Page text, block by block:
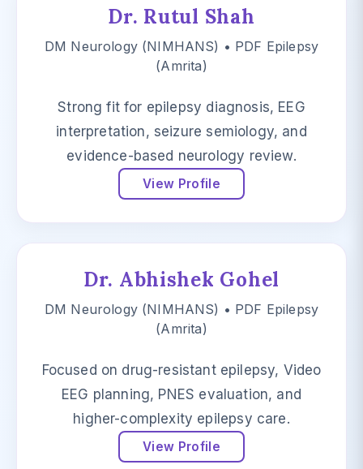
Dr. Rutul Shah
DM Neurology (NIMHANS) • PDF Epilepsy
(Amrita)
Strong fit for epilepsy diagnosis, EEG
interpretation, seizure semiology, and
evidence-based neurology review.
View Profile
Dr. Abhishek Gohel
DM Neurology (NIMHANS) • PDF Epilepsy
(Amrita)
Focused on drug-resistant epilepsy, Video
EEG planning, PNES evaluation, and
higher-complexity epilepsy care.
View Profile